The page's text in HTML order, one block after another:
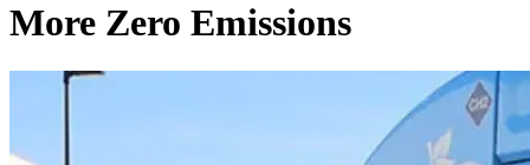
More Zero Emissions